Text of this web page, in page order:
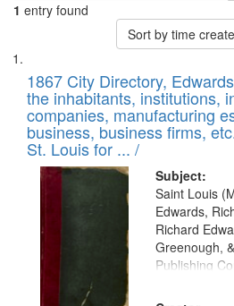
1 entry found
Sort by time
Search
Results
List
of
files
deposited
in
Digital
Gateway
that
match
your
search
1867 City Directory,
the inhabitants, institutions,
companies, manufacturing
business, business firms,
St. Louis for ... /
Subject:
Saint Louis
Edwards,
Richard
Greenough,
Publishing